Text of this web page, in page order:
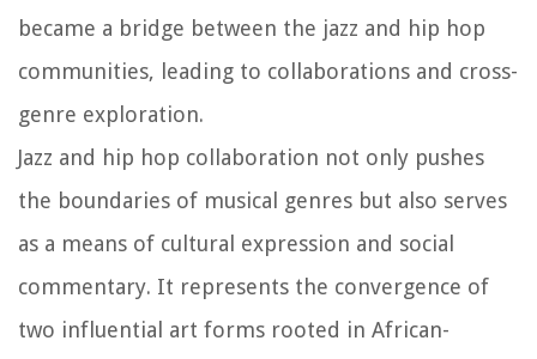
became a bridge between the jazz and hip hop
communities, leading to collaborations and cross-
genre exploration.
Jazz and hip hop collaboration not only pushes
the boundaries of musical genres but also serves
as a means of cultural expression and social
commentary. It represents the convergence of
two influential art forms rooted in African-